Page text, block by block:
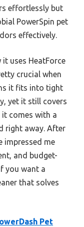
effortlessly but
PowerSpin pet
effectively.
uses HeatForce
crucial when
it fits into tight
yet it still covers
comes with a
right away. After
impressed me
and budget-
you want a
that solves
Pet